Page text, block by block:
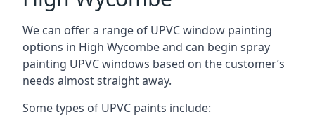
We can offer a range of UPVC window painting
options in High Wycombe and can begin spray
painting UPVC windows based on the customer’s
needs almost straight away.
Some types of UPVC paints include: